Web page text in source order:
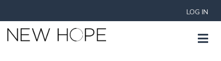
LOG IN